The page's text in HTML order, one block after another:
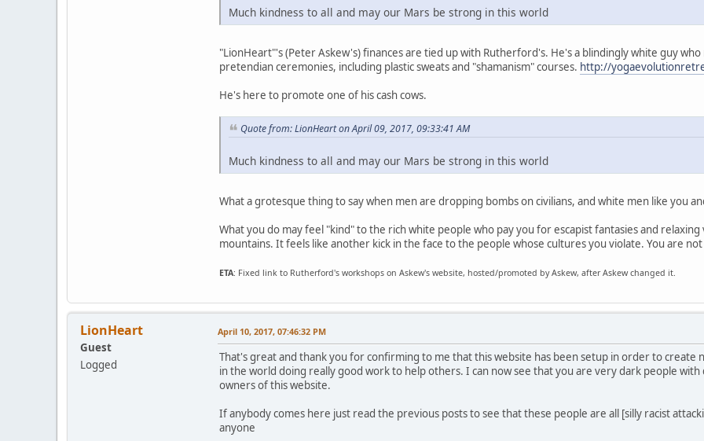
Much kindness to all and may our Mars be strong in this world
"LionHeart"'s (Peter Askew's) finances are tied up with Rutherford's. He's a blindingly white guy
pretendian ceremonies, including plastic sweats and "shamanism" courses. http://
He's here to promote one of his cash cows.
Quote from: LionHeart on April 09, 2017, 09:33:41 AM
Much kindness to all and may our Mars be strong in this world
What a grotesque thing to say when men are dropping bombs on civilians, and white men like you
What you do may feel "kind" to the rich white people who pay you for escapist fantasies and
mountains. It feels like another kick in the face to the people whose cultures you violate. You are
ETA: Fixed link to Rutherford's workshops on Askew's website, hosted/promoted by Askew, after Askew changed it.
LionHeart
Guest
Logged
April 10, 2017, 07:46:32 PM
That's great and thank you for confirming to me that this website has been setup in order to
in the world doing really good work to help others. I can now see that you are very dark people
owners of this website.
If anybody comes here just read the previous posts to see that these people are all [silly racist
anyone